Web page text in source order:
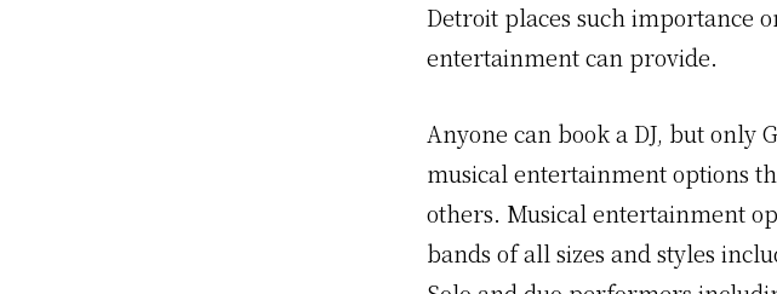
Detroit places such importance
entertainment can provide.
Anyone can book a DJ, but only
musical entertainment options
others. Musical entertainment
bands of all sizes and styles